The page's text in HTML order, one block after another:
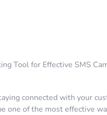
Tool for Effective SMS
connected with your
one of the most effective